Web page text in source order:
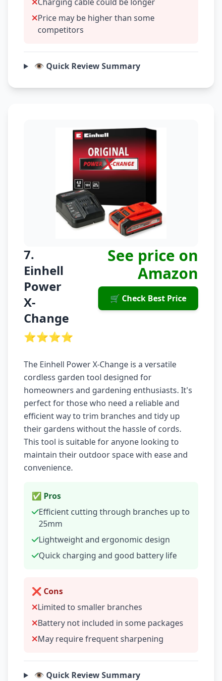
Price may be higher than some
competitors
👁️ Quick Review Summary
7.
Einhell
Power
X-
Change
⭐⭐⭐⭐
See price on
Amazon
🛒 Check Best Price
The Einhell Power X-Change is a versatile
cordless garden tool designed for
homeowners and gardening enthusiasts. It's
perfect for those who need a reliable and
efficient way to trim branches and tidy up
their gardens without the hassle of cords.
This tool is suitable for anyone looking to
maintain their outdoor space with ease and
convenience.
✅ Pros
Efficient cutting through branches up to
25mm
Lightweight and ergonomic design
Quick charging and good battery life
❌ Cons
Limited to smaller branches
Battery not included in some packages
May require frequent sharpening
👁️ Quick Review Summary